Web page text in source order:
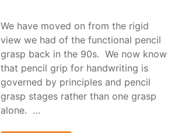
We have moved on from the rigid
view we had of the functional pencil
grasp back in the 90s. We now know
that pencil grip for handwriting is
governed by principles and pencil
grasp stages rather than one grasp
alone. …